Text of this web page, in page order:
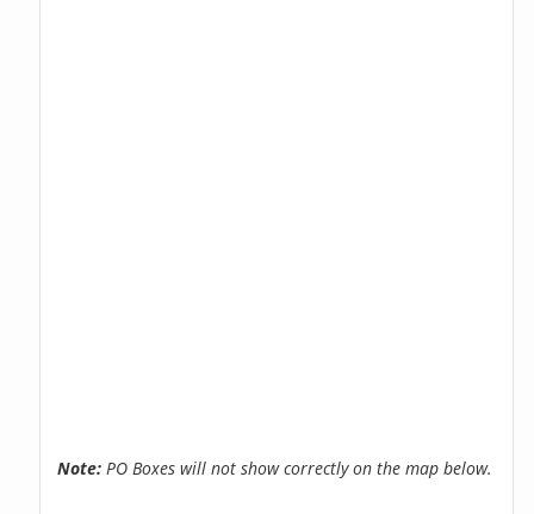
Note: PO Boxes will not show correctly on the map below.